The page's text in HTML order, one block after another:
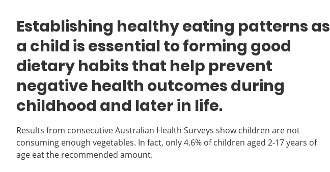
Establishing healthy eating patterns as
a child is essential to forming good
dietary habits that help prevent
negative health outcomes during
childhood and later in life.
Results from consecutive Australian Health Surveys show children are not
consuming enough vegetables. In fact, only 4.6% of children aged 2-17 years of
age eat the recommended amount.